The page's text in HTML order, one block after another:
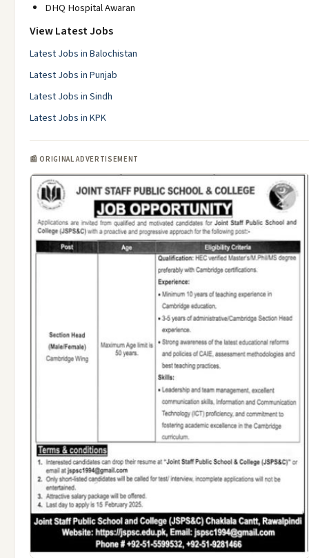
DHQ Hospital Awaran
View Latest Jobs
Latest Jobs in Balochistan
Latest Jobs in Punjab
Latest Jobs in Sindh
Latest Jobs in KPK
📰 ORIGINAL ADVERTISEMENT